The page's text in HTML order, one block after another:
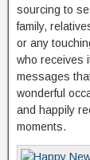
sourcing to
family,
or any
who receives
messages
wonderful
and happily
moments.